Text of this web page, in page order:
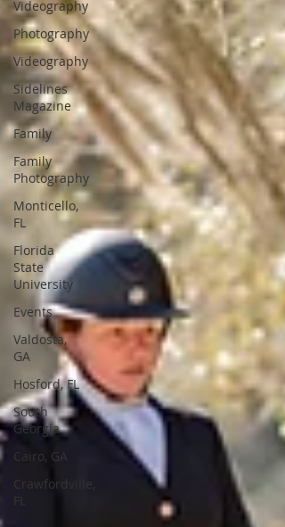
Videography
Photography
Videography
Sidelines
Magazine
Family
Family
Photography
Monticello,
FL
Florida
State
University
Events
Valdosta,
GA
Hosford, FL
South
Georgia
Cairo, GA
Crawfordville,
FL